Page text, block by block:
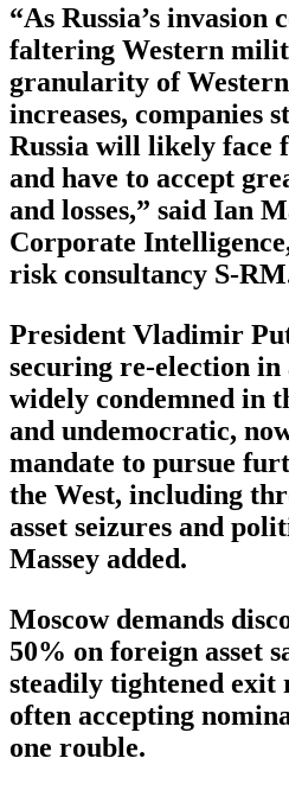
“As Russia’s invasion
faltering Western
granularity of
increases, companies
Russia will likely
and have to accept
and losses,” said Ian
Corporate
risk consultancy S-
President Vladimir
securing re-election
widely condemned in
and undemocratic,
mandate to pursue
the West, including
asset seizures and
Massey added.
Moscow demands
50% on foreign asset
steadily tightened exit
often accepting
one rouble.